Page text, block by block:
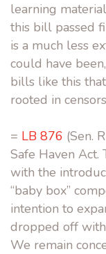
learning
this bill passed
is a much less
could have
bills like this
rooted in
= LB 876 (Sen.
Safe Haven
with the
“baby box”
intention to
dropped off
We remain